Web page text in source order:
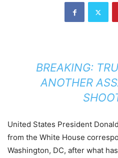
BREAKING:
ANOTHER
United States President
from the White House
Washington, DC, after what